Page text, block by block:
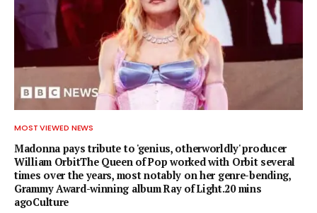
MOST VIEWED NEWS
Madonna pays tribute to 'genius, otherworldly' producer
William OrbitThe Queen of Pop worked with Orbit several
times over the years, most notably on her genre-bending,
Grammy Award-winning album Ray of Light.20 mins
agoCulture